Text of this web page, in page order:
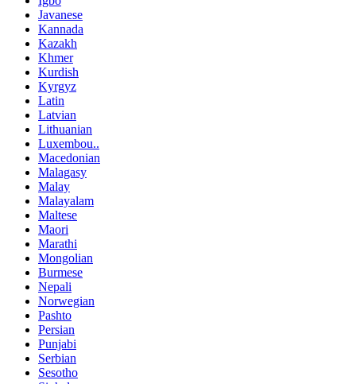
Javanese
Kannada
Kazakh
Khmer
Kurdish
Kyrgyz
Latin
Latvian
Lithuanian
Luxembou..
Macedonian
Malagasy
Malay
Malayalam
Maltese
Maori
Marathi
Mongolian
Burmese
Nepali
Norwegian
Pashto
Persian
Punjabi
Serbian
Sesotho